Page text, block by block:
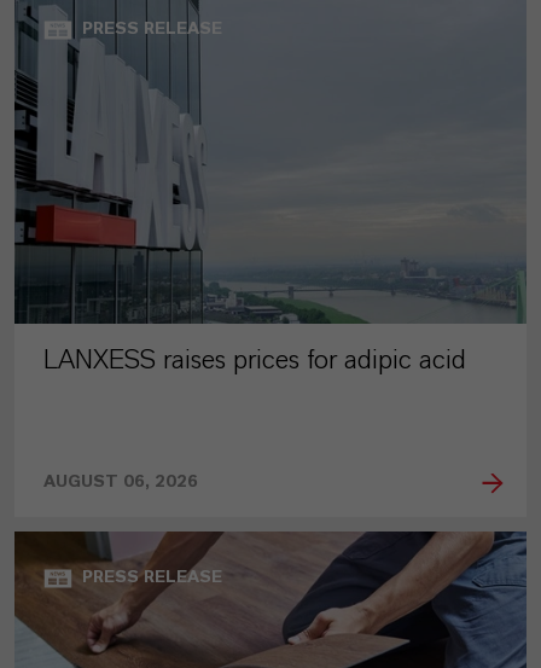
PRESS RELEASE
LANXESS raises prices for adipic acid
AUGUST 06, 2026
PRESS RELEASE